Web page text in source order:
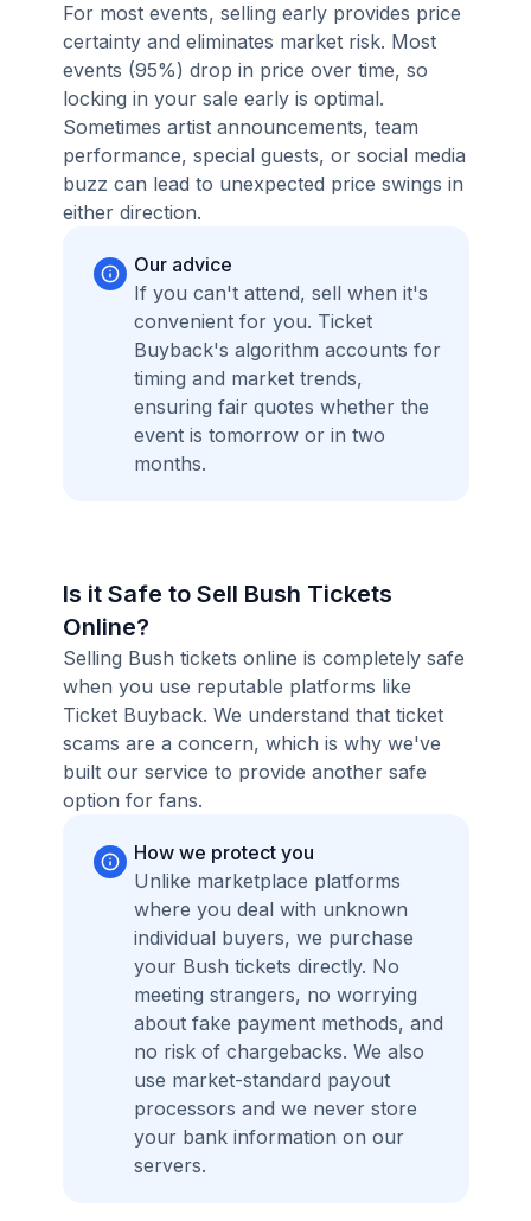
For most events, selling early provides price
certainty and eliminates market risk. Most
events (95%) drop in price over time, so
locking in your sale early is optimal.
Sometimes artist announcements, team
performance, special guests, or social media
buzz can lead to unexpected price swings in
either direction.
Our advice
If you can't attend, sell when it's
convenient for you. Ticket
Buyback's algorithm accounts for
timing and market trends,
ensuring fair quotes whether the
event is tomorrow or in two
months.
Is it Safe to Sell Bush Tickets
Online?
Selling Bush tickets online is completely safe
when you use reputable platforms like
Ticket Buyback. We understand that ticket
scams are a concern, which is why we've
built our service to provide another safe
option for fans.
How we protect you
Unlike marketplace platforms
where you deal with unknown
individual buyers, we purchase
your Bush tickets directly. No
meeting strangers, no worrying
about fake payment methods, and
no risk of chargebacks. We also
use market-standard payout
processors and we never store
your bank information on our
servers.